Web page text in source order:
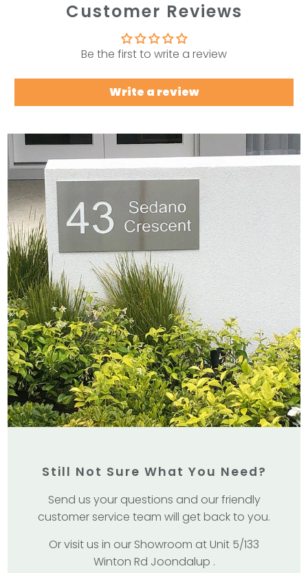
Customer Reviews
Be the first to write a review
Write a review
Still Not Sure What You Need?
Send us your questions and our friendly
customer service team will get back to you.
Or visit us in our Showroom at Unit 5/133
Winton Rd Joondalup .